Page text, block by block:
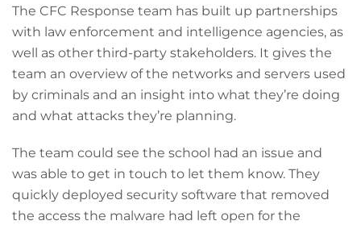
The CFC Response team has built up partnerships
with law enforcement and intelligence agencies, as
well as other third-party stakeholders. It gives the
team an overview of the networks and servers used
by criminals and an insight into what they’re doing
and what attacks they’re planning.
The team could see the school had an issue and
was able to get in touch to let them know. They
quickly deployed security software that removed
the access the malware had left open for the